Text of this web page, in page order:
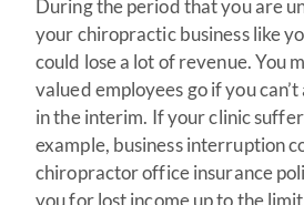
During the period that you are
your chiropractic business like
could lose a lot of revenue. You
valued employees go if you
in the interim. If your clinic
example, business interruption
chiropractor office insurance